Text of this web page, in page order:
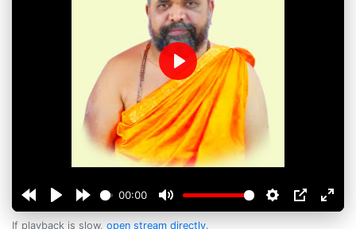
00:00
Play
If playback is slow, open stream directly.